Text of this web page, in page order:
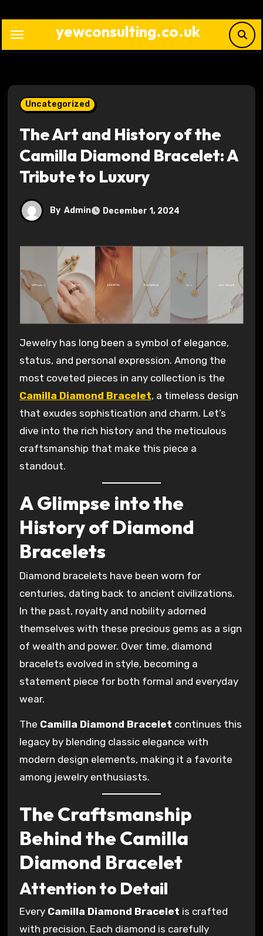
content
yewconsulting.co.uk
Uncategorized
The Art and History of the
Camilla Diamond Bracelet: A
Tribute to Luxury
By Admin December 1, 2024
Jewelry has long been a symbol of elegance,
status, and personal expression. Among the
most coveted pieces in any collection is the
Camilla Diamond Bracelet, a timeless design
that exudes sophistication and charm. Let’s
dive into the rich history and the meticulous
craftsmanship that make this piece a
standout.
A Glimpse into the
History of Diamond
Bracelets
Diamond bracelets have been worn for
centuries, dating back to ancient civilizations.
In the past, royalty and nobility adorned
themselves with these precious gems as a sign
of wealth and power. Over time, diamond
bracelets evolved in style, becoming a
statement piece for both formal and everyday
wear.
The Camilla Diamond Bracelet continues this
legacy by blending classic elegance with
modern design elements, making it a favorite
among jewelry enthusiasts.
The Craftsmanship
Behind the Camilla
Diamond Bracelet
Attention to Detail
Every Camilla Diamond Bracelet is crafted
with precision. Each diamond is carefully